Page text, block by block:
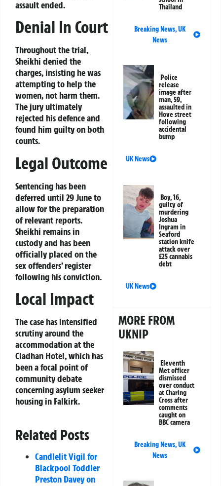
assault ended.
Denial In Court
Throughout the trial,
Sheikhi denied the
charges, insisting he was
attempting to help the
women, not harm them.
The jury ultimately
rejected his defence and
found him guilty on both
counts.
Legal Outcome
Sentencing has been
deferred until 29 June to
allow for the preparation
of relevant reports.
Sheikhi remains in
custody and has been
officially placed on the
sex offenders’ register
following his conviction.
Local Impact
The case has intensified
scrutiny around the
accommodation at the
Cladhan Hotel, which has
been a focal point of
community debate
concerning asylum seeker
housing in Falkirk.
Related Posts
Candlelit Vigil for
Blackpool Toddler
Preston Davey on
Thailand
Breaking News,UK
News
Police
release
image after
man, 59,
assaulted in
Hove street
following
accidental
bump
UK News
Boy, 16,
guilty of
murdering
Joshua
Ingram in
Seaford
station knife
attack over
£25 cannabis
debt
UK News
MORE FROM
UKNIP
Eleventh
Met officer
dismissed
over conduct
at Charing
Cross after
comments
caught on
BBC camera
Breaking News,UK
News